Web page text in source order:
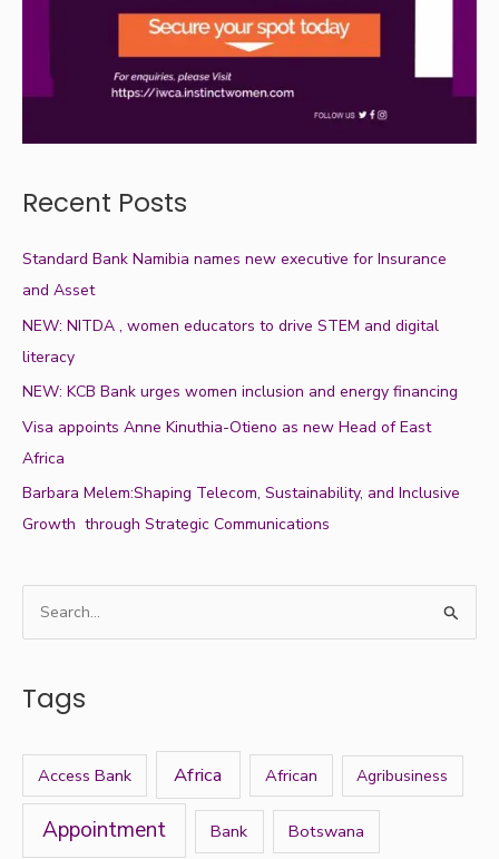
Recent Posts
Standard Bank Namibia names new executive for Insurance
and Asset
NEW: NITDA , women educators to drive STEM and digital
literacy
NEW: KCB Bank urges women inclusion and energy financing
Visa appoints Anne Kinuthia-Otieno as new Head of East
Africa
Barbara Melem:Shaping Telecom, Sustainability, and Inclusive
Growth through Strategic Communications
e
f
Tags
Access Bank Africa African Agribusiness
Appointment Bank Botswana